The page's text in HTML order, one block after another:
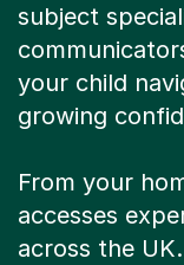
subject
your child
growing
From your
accesses
across the